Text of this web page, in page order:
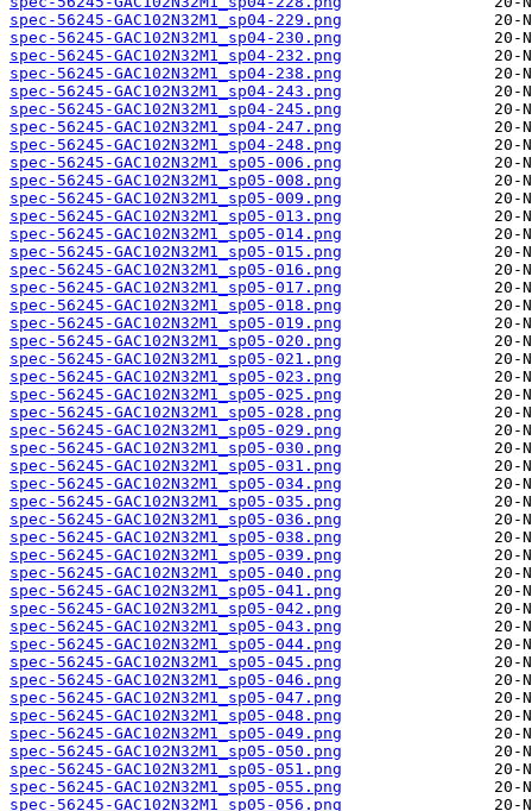
spec-56245-GAC102N32M1_sp04-229.png
spec-56245-GAC102N32M1_sp04-230.png
spec-56245-GAC102N32M1_sp04-232.png
spec-56245-GAC102N32M1_sp04-238.png
spec-56245-GAC102N32M1_sp04-243.png
spec-56245-GAC102N32M1_sp04-245.png
spec-56245-GAC102N32M1_sp04-247.png
spec-56245-GAC102N32M1_sp04-248.png
spec-56245-GAC102N32M1_sp05-006.png
spec-56245-GAC102N32M1_sp05-008.png
spec-56245-GAC102N32M1_sp05-009.png
spec-56245-GAC102N32M1_sp05-013.png
spec-56245-GAC102N32M1_sp05-014.png
spec-56245-GAC102N32M1_sp05-015.png
spec-56245-GAC102N32M1_sp05-016.png
spec-56245-GAC102N32M1_sp05-017.png
spec-56245-GAC102N32M1_sp05-018.png
spec-56245-GAC102N32M1_sp05-019.png
spec-56245-GAC102N32M1_sp05-020.png
spec-56245-GAC102N32M1_sp05-021.png
spec-56245-GAC102N32M1_sp05-023.png
spec-56245-GAC102N32M1_sp05-025.png
spec-56245-GAC102N32M1_sp05-028.png
spec-56245-GAC102N32M1_sp05-029.png
spec-56245-GAC102N32M1_sp05-030.png
spec-56245-GAC102N32M1_sp05-031.png
spec-56245-GAC102N32M1_sp05-034.png
spec-56245-GAC102N32M1_sp05-035.png
spec-56245-GAC102N32M1_sp05-036.png
spec-56245-GAC102N32M1_sp05-038.png
spec-56245-GAC102N32M1_sp05-039.png
spec-56245-GAC102N32M1_sp05-040.png
spec-56245-GAC102N32M1_sp05-041.png
spec-56245-GAC102N32M1_sp05-042.png
spec-56245-GAC102N32M1_sp05-043.png
spec-56245-GAC102N32M1_sp05-044.png
spec-56245-GAC102N32M1_sp05-045.png
spec-56245-GAC102N32M1_sp05-046.png
spec-56245-GAC102N32M1_sp05-047.png
spec-56245-GAC102N32M1_sp05-048.png
spec-56245-GAC102N32M1_sp05-049.png
spec-56245-GAC102N32M1_sp05-050.png
spec-56245-GAC102N32M1_sp05-051.png
spec-56245-GAC102N32M1_sp05-055.png
spec-56245-GAC102N32M1_sp05-056.png